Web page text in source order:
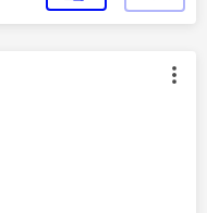
by: